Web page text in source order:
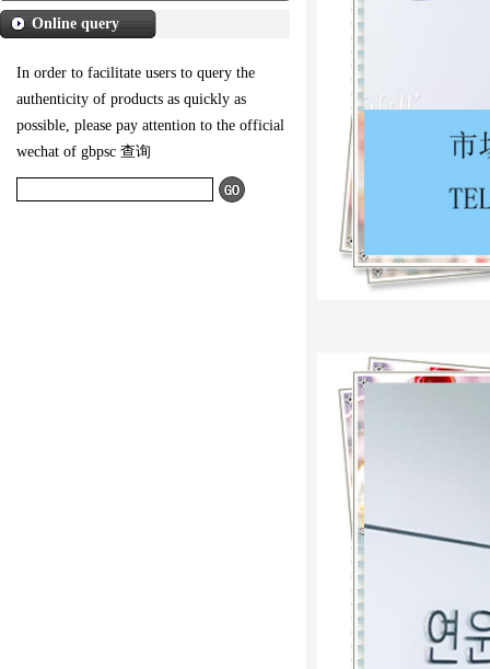
Online query
In order to facilitate users to query the
authenticity of products as quickly as
possible, please pay attention to the official
wechat of gbpsc 查询